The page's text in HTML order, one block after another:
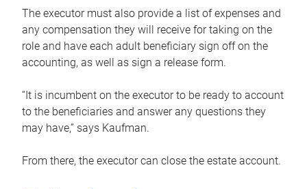
The executor must also provide a list of expenses and
any compensation they will receive for taking on the
role and have each adult beneficiary sign off on the
accounting, as well as sign a release form.
“It is incumbent on the executor to be ready to account
to the beneficiaries and answer any questions they
may have,” says Kaufman.
From there, the executor can close the estate account.